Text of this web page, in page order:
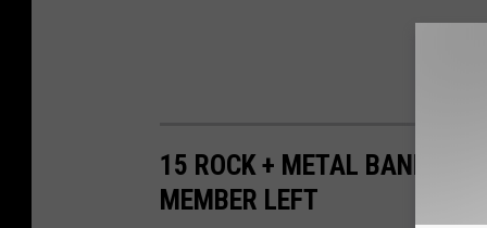
15 ROCK + METAL BANDS
MEMBER LEFT